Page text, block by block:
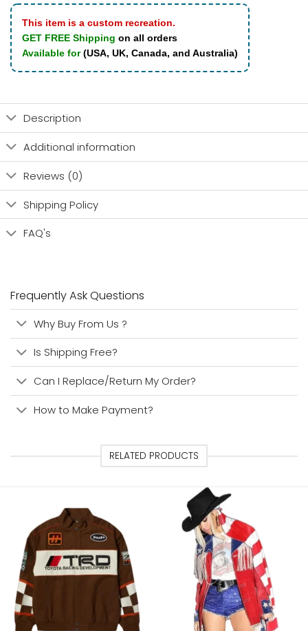
This item is a custom recreation.
GET FREE Shipping on all orders
Available for(USA, UK, Canada, and Australia)
Description
Additional information
Reviews (0)
Shipping Policy
FAQ's
Frequently Ask Questions
Why Buy From Us ?
Is Shipping Free?
Can I Replace/Return My Order?
How to Make Payment?
RELATED PRODUCTS